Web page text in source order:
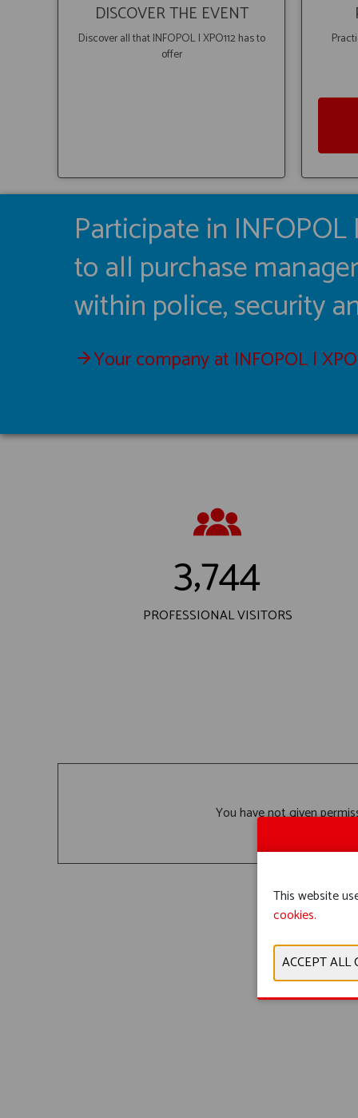
DISCOVER THE EVENT
Discover all that INFOPOL I XPO112 has to
offer
Participate in INFOPOL
to all purchase
within police, security
Your company at INFOPOL | XPO
3,744
PROFESSIONAL VISITORS
You have not given
This website
cookies.